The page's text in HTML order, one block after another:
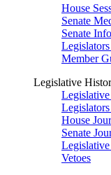
House
Senate
Senate
Member
Legislative
House
Senate
Vetoes